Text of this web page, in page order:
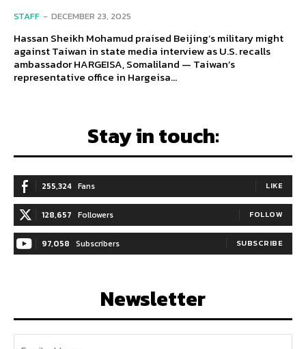
STAFF - DECEMBER 23, 2025
Hassan Sheikh Mohamud praised Beijing’s military might
against Taiwan in state media interview as U.S. recalls
ambassador HARGEISA, Somaliland — Taiwan’s
representative office in Hargeisa...
Stay in touch:
255,324 Fans LIKE
128,657 Followers FOLLOW
97,058 Subscribers SUBSCRIBE
Newsletter